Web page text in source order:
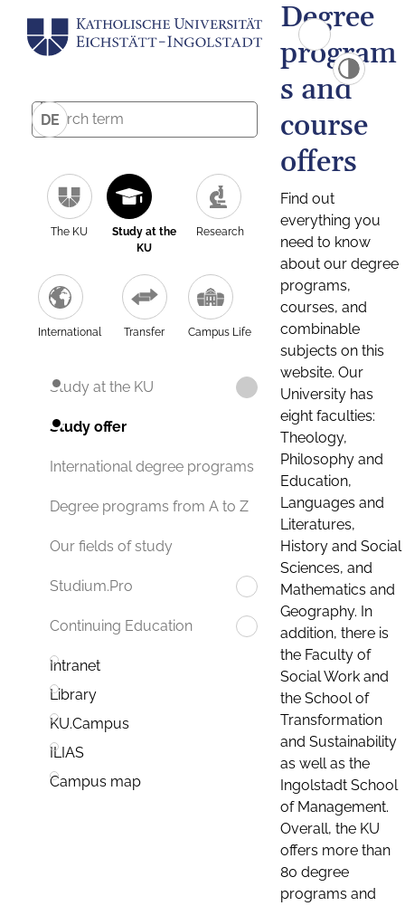
DE
The KU
Study at the
KU
Research
International Transfer Campus Life
Study at the KU
Study offer
International degree programs
Degree programs from A to Z
Our fields of study
Studium.Pro
Continuing Education
Intranet
Library
KU.Campus
ILIAS
Campus map
Degree
program
s and
course
offers
Find out
everything you
need to know
about our degree
programs,
courses, and
combinable
subjects on this
website. Our
University has
eight faculties:
Theology,
Philosophy and
Education,
Languages and
Literatures,
History and Social
Sciences, and
Mathematics and
Geography. In
addition, there is
the Faculty of
Social Work and
the School of
Transformation
and Sustainability
as well as the
Ingolstadt School
of Management.
Overall, the KU
offers more than
80 degree
programs and